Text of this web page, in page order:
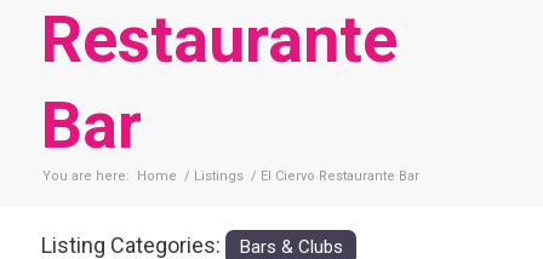
Restaurante
Bar
You are here: Home / Listings / El Ciervo Restaurante Bar
Listing Categories:
Bars & Clubs